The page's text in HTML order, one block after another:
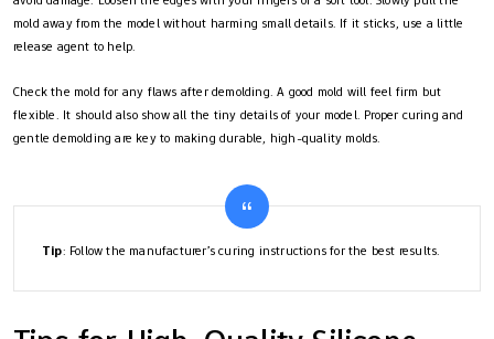
mold away from the model without harming small details. If it sticks, use a little
release agent to help.
Check the mold for any flaws after demolding. A good mold will feel firm but
flexible. It should also show all the tiny details of your model. Proper curing and
gentle demolding are key to making durable, high-quality molds.
Tip: Follow the manufacturer’s curing instructions for the best results.